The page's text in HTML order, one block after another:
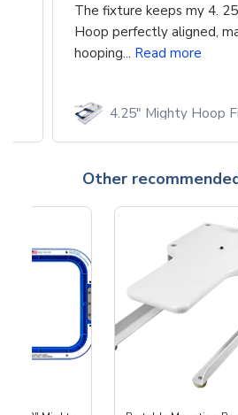
The fixture keeps my 4.
Hoop perfectly aligned,
hooping... Read more
4.25" Mighty Hoop
Other